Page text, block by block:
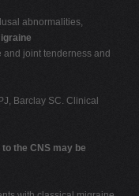
abnormalities,
and joint tenderness and
Barclay SC. Clinical
to the CNS may be